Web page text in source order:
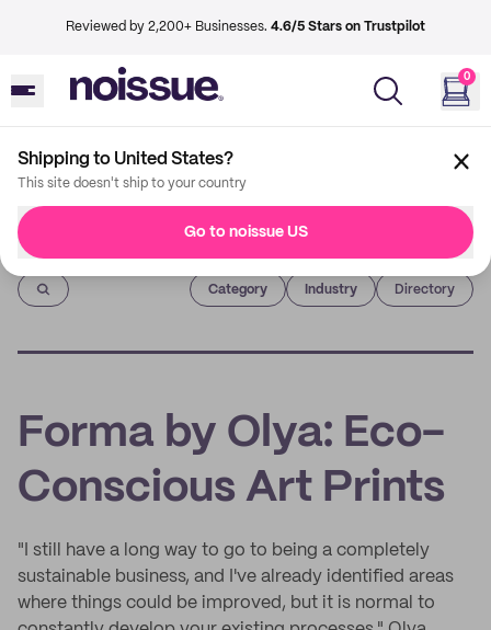
Reviewed by 2,200+ Businesses. 4.6/5 Stars on Trustpilot
0
Shipping to United States?
This site doesn't ship to your country
Go to noissue US
Imprint
Category Industry Directory
Forma by Olya: Eco-
Conscious Art Prints
"I still have a long way to go to being a completely
sustainable business, and I've already identified areas
where things could be improved, but it is normal to